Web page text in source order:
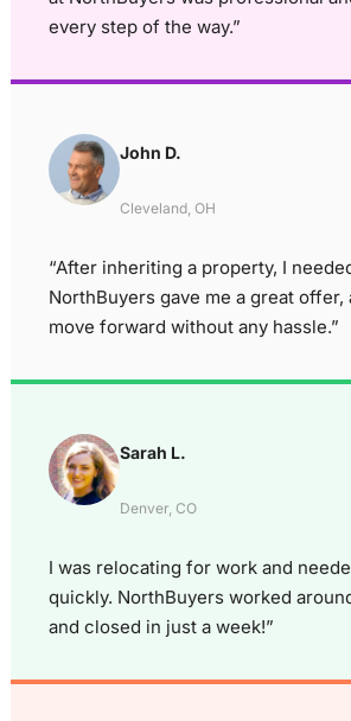
every step of the way.”
John D.
Cleveland, OH
“After inheriting a property, I
NorthBuyers gave me a great offer,
move forward without any hassle.”
Sarah L.
Denver, CO
I was relocating for work and
quickly. NorthBuyers worked
and closed in just a week!”